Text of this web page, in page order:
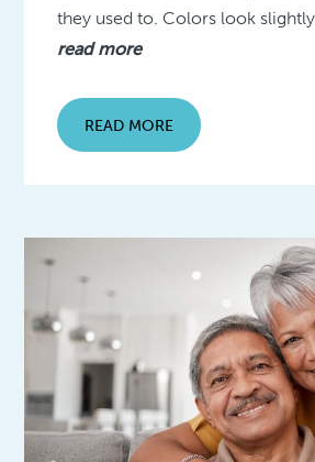
they used to. Colors look slightly
read more
READ MORE